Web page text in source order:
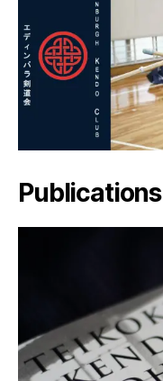
Publications